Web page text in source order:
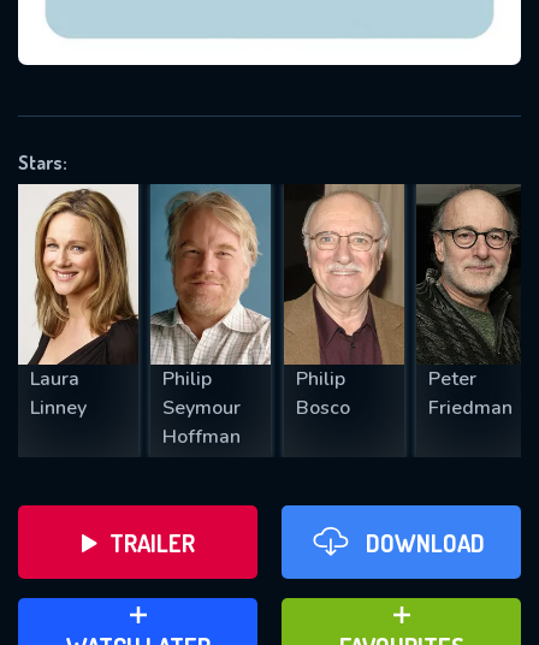
Stars:
Laura
Linney
Philip
Seymour
Hoffman
Philip
Bosco
Peter
Friedman
TRAILER DOWNLOAD
ADD TO WATCH LATER ADD TO FAVOURITES
Message successfully sent. We
will take a look.
OK
REQUIRED MINIMUM 5 SYMBOLS
SUBMIT